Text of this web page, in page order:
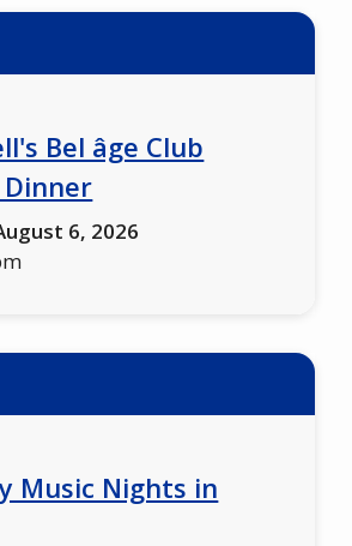
Bel âge Club
6, 2026
Music Nights in